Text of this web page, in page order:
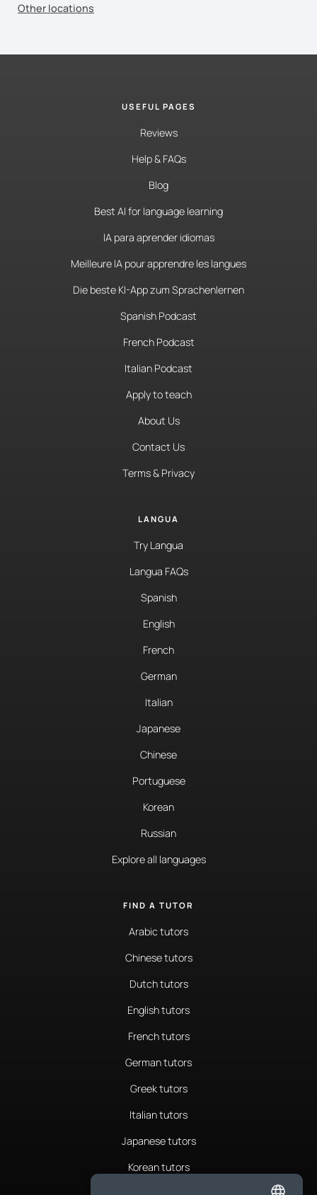
Other locations
USEFUL PAGES
Reviews
Help & FAQs
Blog
Best AI for language learning
IA para aprender idiomas
Meilleure IA pour apprendre les langues
Die beste KI-App zum Sprachenlernen
Spanish Podcast
French Podcast
Italian Podcast
Apply to teach
About Us
Contact Us
Terms & Privacy
LANGUA
Try Langua
Langua FAQs
Spanish
English
French
German
Italian
Japanese
Chinese
Portuguese
Korean
Russian
Explore all languages
FIND A TUTOR
Arabic tutors
Chinese tutors
Dutch tutors
English tutors
French tutors
German tutors
Greek tutors
Italian tutors
Japanese tutors
Korean tutors